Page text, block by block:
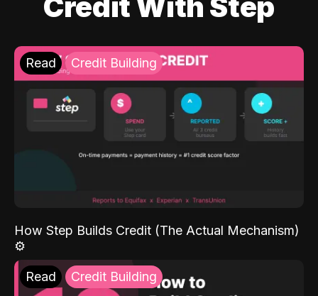
Read Credit Building
How Step Builds Credit (The Actual Mechanism)
⚙️
Read Credit Building